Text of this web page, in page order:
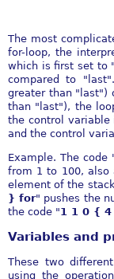
The most
for-loop, the
which is first set to
compared to
greater than "last")
than "last"), the
the control variable
and the control
Example. The code
from 1 to 100, also
element of the
} for" pushes the
the code "1 1 0 {
Variables and
These two
using the